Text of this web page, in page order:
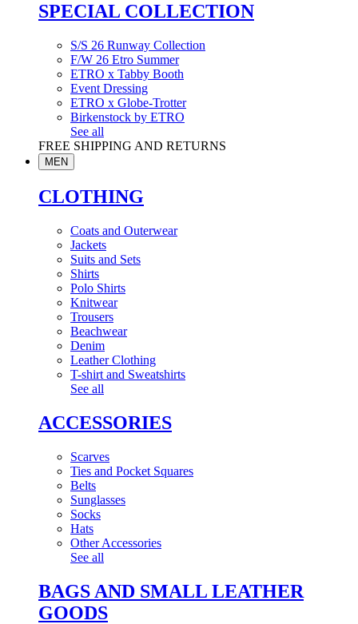
SPECIAL COLLECTION
S/S 26 Runway Collection
F/W 26 Etro Summer
ETRO x Tabby Booth
Event Dressing
ETRO x Globe-Trotter
Birkenstock by ETRO
See all
FREE SHIPPING AND RETURNS
MEN
CLOTHING
Coats and Outerwear
Jackets
Suits and Sets
Shirts
Polo Shirts
Knitwear
Trousers
Beachwear
Denim
Leather Clothing
T-shirt and Sweatshirts
See all
ACCESSORIES
Scarves
Ties and Pocket Squares
Belts
Sunglasses
Socks
Hats
Other Accessories
See all
BAGS AND SMALL LEATHER
GOODS